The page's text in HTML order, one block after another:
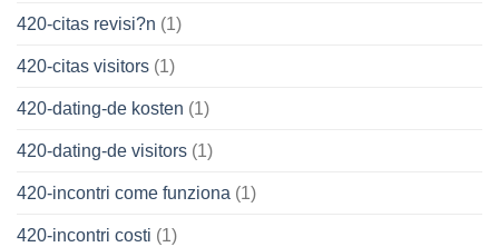
420-citas revisi?n (1)
420-citas visitors (1)
420-dating-de kosten (1)
420-dating-de visitors (1)
420-incontri come funziona (1)
420-incontri costi (1)